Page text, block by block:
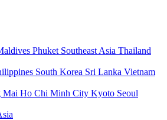
Phuket Southeast Asia Thailand
South Korea Sri Lanka Vietnam
Mai Ho Chi Minh City Kyoto Seoul